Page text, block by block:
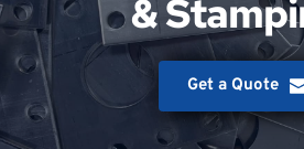
&
Get a Quote